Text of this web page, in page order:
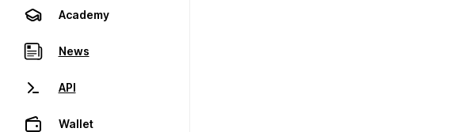
Academy
News
API
Wallet